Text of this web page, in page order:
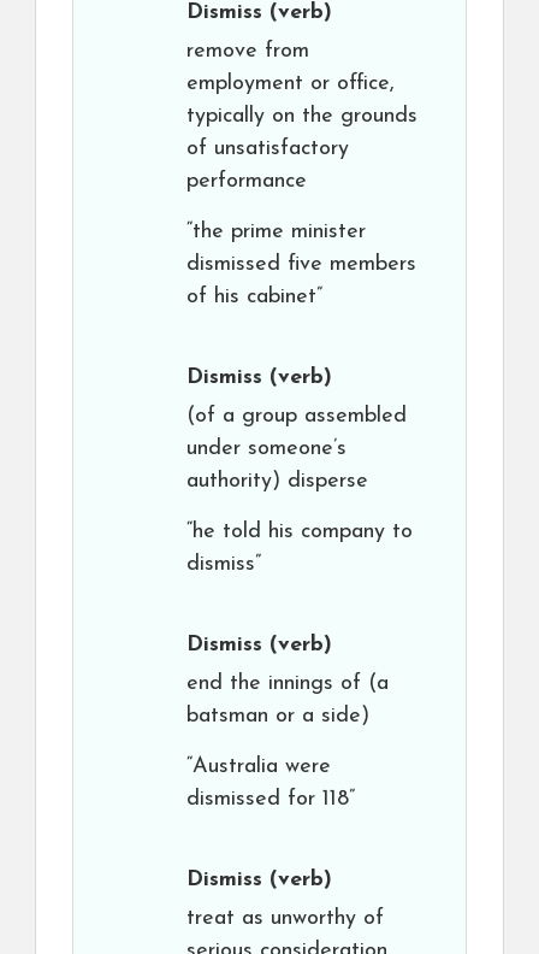
Dismiss (verb)
remove from
employment or office,
typically on the grounds
of unsatisfactory
performance
“the prime minister
dismissed five members
of his cabinet”
Dismiss (verb)
(of a group assembled
under someone’s
authority) disperse
“he told his company to
dismiss”
Dismiss (verb)
end the innings of (a
batsman or a side)
“Australia were
dismissed for 118”
Dismiss (verb)
treat as unworthy of